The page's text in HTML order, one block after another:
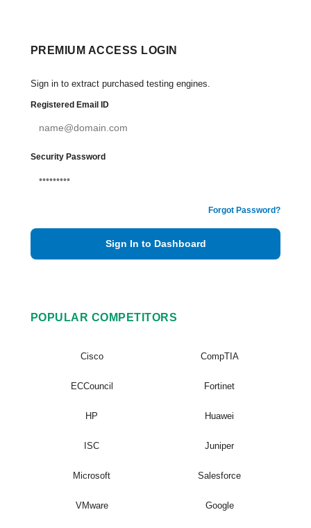
PREMIUM ACCESS LOGIN
Sign in to extract purchased testing engines.
Registered Email ID
Security Password
Forgot Password?
Sign In to Dashboard
POPULAR COMPETITORS
Cisco CompTIA
ECCouncil Fortinet
HP Huawei
ISC Juniper
Microsoft Salesforce
VMware Google